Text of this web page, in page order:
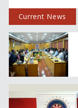
Current News